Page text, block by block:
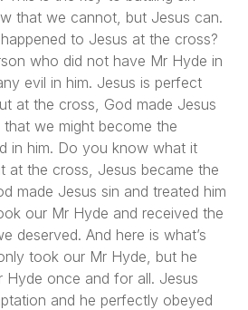
that we cannot, but Jesus can.
to Jesus at the cross?
who did not have Mr Hyde in
evil in him. Jesus is perfect
at the cross, God made Jesus
we might become the
in him. Do you know what it
at the cross, Jesus became the
made Jesus sin and treated him
our Mr Hyde and received the
deserved. And here is what’s
took our Mr Hyde, but he
Hyde once and for all. Jesus
and he perfectly obeyed